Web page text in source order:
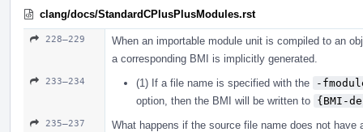
clang/docs/StandardCPlusPlusModules.rst
228–229
When an importable module unit is compiled to an
a corresponding BMI is implicitly generated.
233–234 (1) If a file name is specified with the
-
option, then the BMI will be written to {BMI-
235–237
What happens if the source file name does not